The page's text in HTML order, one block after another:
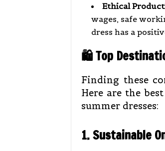
Ethical
wages, safe
dress has a
🛍️ Top
Finding these
Here are the
summer dresses:
1. Sustainable